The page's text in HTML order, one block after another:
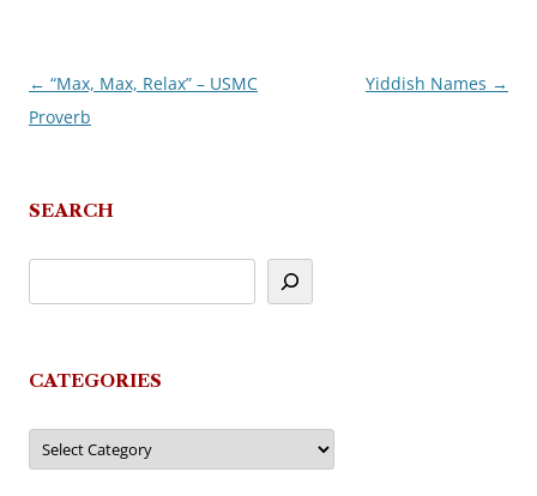
Post
navigation
← “Max, Max, Relax” – USMC
Proverb
Yiddish Names →
SEARCH
CATEGORIES
Categories